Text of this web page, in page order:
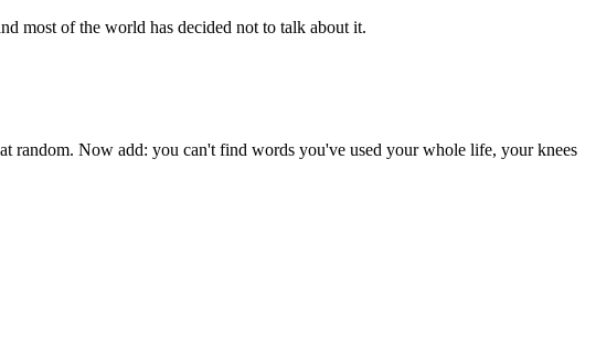
most of the world has decided not to talk about it.
random. Now add: you can't find words you've used your whole life, your knees